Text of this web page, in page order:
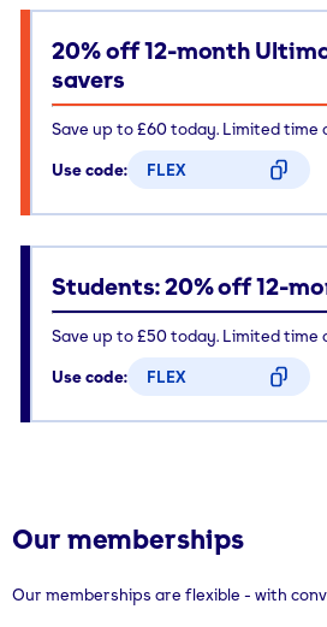
20% off 12-month
savers
Save up to £60 today. Limited time
Use code:
FLEX
Students: 20% off 12-
Save up to £50 today. Limited time
Use code:
FLEX
Our memberships
Our memberships are flexible - with